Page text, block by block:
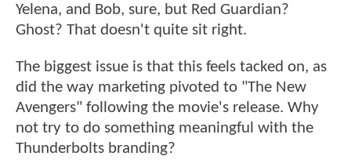
Yelena, and Bob, sure, but Red Guardian?
Ghost? That doesn't quite sit right.
The biggest issue is that this feels tacked on, as
did the way marketing pivoted to "The New
Avengers" following the movie's release. Why
not try to do something meaningful with the
Thunderbolts branding?